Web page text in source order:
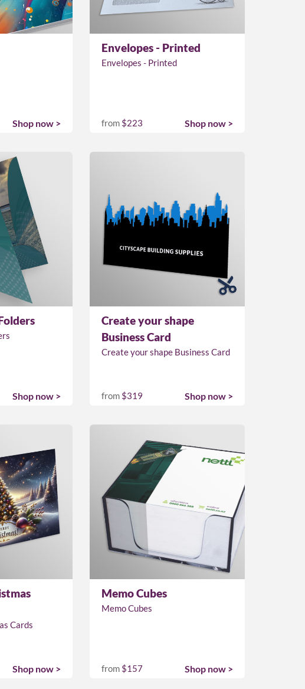
Shop now >
Envelopes - Printed
Envelopes - Printed
from $223 Shop now >
Shop now >
Create your shape
Business Card
Create your shape Business Card
from $319 Shop now >
Cards
Shop now >
Memo Cubes
Memo Cubes
from $157 Shop now >